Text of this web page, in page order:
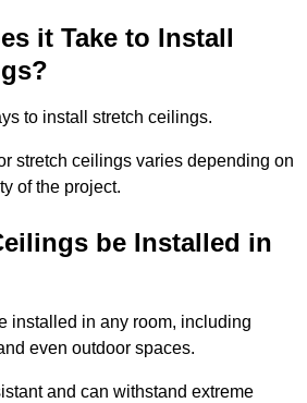
it Take to Install
to install stretch ceilings.
stretch ceilings varies depending on
of the project.
be Installed in
installed in any room, including
even outdoor spaces.
and can withstand extreme